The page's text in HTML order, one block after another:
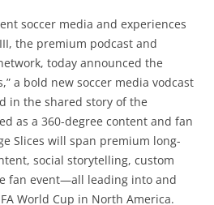
soccer media and experiences
the premium podcast and
today announced the
a bold new soccer media vodcast
in the shared story of the
as a 360-degree content and fan
Slices will span premium long-
social storytelling, custom
fan event—all leading into and
World Cup in North America.